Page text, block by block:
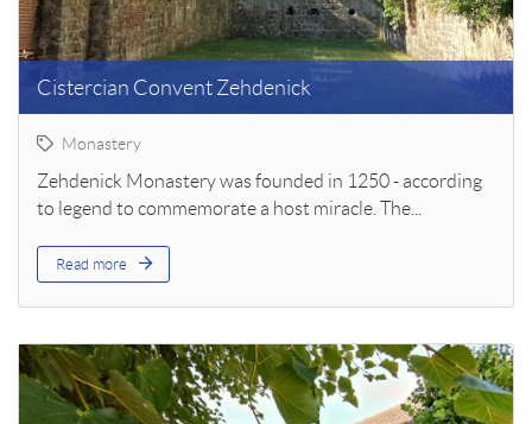
Cistercian Convent Zehdenick
Monastery
Zehdenick Monastery was founded in 1250 - according
to legend to commemorate a host miracle. The...
Read more